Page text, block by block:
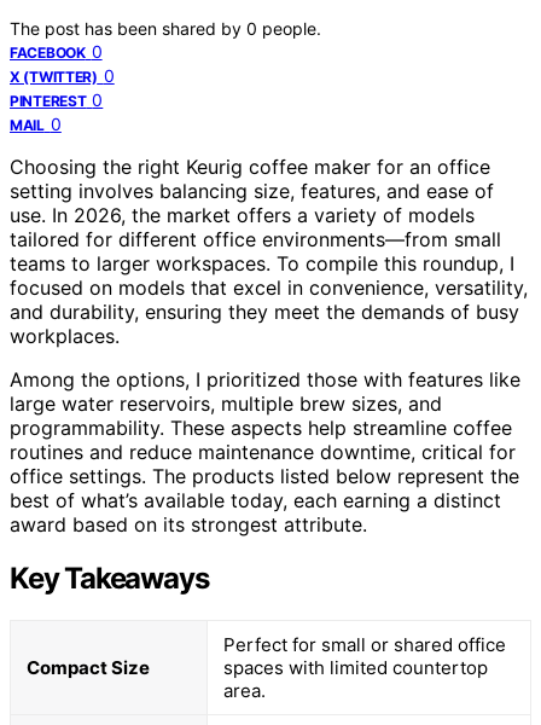
The post has been shared by 0 people.
FACEBOOK 0
X (TWITTER) 0
PINTEREST 0
MAIL 0
Choosing the right Keurig coffee maker for an office
setting involves balancing size, features, and ease of
use. In 2026, the market offers a variety of models
tailored for different office environments—from small
teams to larger workspaces. To compile this roundup, I
focused on models that excel in convenience, versatility,
and durability, ensuring they meet the demands of busy
workplaces.
Among the options, I prioritized those with features like
large water reservoirs, multiple brew sizes, and
programmability. These aspects help streamline coffee
routines and reduce maintenance downtime, critical for
office settings. The products listed below represent the
best of what’s available today, each earning a distinct
award based on its strongest attribute.
Key Takeaways
Compact Size
Perfect for small or shared office
spaces with limited countertop
area.